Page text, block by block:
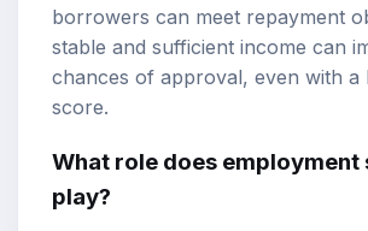
borrowers can meet repayment
stable and sufficient income can
chances of approval, even with a
score.
What role does employment
play?